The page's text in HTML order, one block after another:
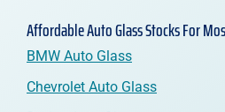
Affordable Auto Glass Stocks For
BMW Auto Glass
Chevrolet Auto Glass